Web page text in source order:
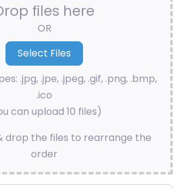
files here
OR
.jpg, .jpe, .jpeg, .gif, .png, .bmp,
.ico
can upload 10 files)
drop the files to rearrange the
order